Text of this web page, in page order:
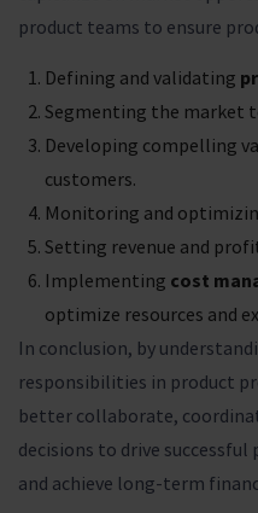
product teams to ensure
Defining and validating
Segmenting the market
Developing compelling
customers.
Monitoring and
Setting revenue and
Implementing cost
optimize resources and
In conclusion, by
responsibilities in product
better collaborate,
decisions to drive
and achieve long-term